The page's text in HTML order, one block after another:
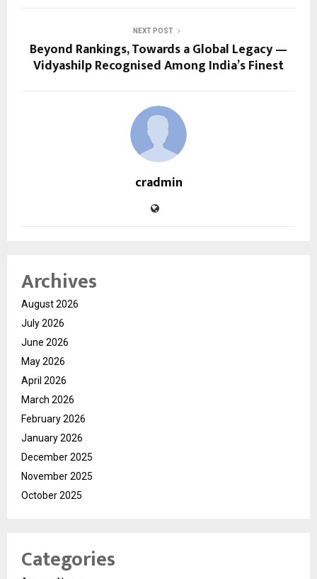
NEXT POST
Beyond Rankings, Towards a Global Legacy —
Vidyashilp Recognised Among India’s Finest
cradmin
Archives
August 2026
July 2026
June 2026
May 2026
April 2026
March 2026
February 2026
January 2026
December 2025
November 2025
October 2025
Categories